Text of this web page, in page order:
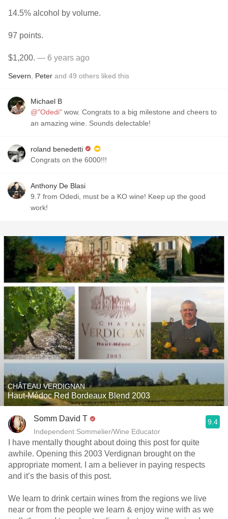
14.5% alcohol by volume.
97 points.
$1,200. — 6 years ago
Severn Peter and 49 others liked this
Michael B
@"Odedi" wow. Congrats to a big milestone and cheers to
an amazing wine. Sounds delectable!
roland benedetti
Congrats on the 6000!!!
Anthony De Blasi
9.7 from Odedi, must be a KO wine! Keep up the good
work!
CHÂTEAU VERDIGNAN
Haut-Médoc Red Bordeaux Blend 2003
Somm David T
Independent Sommelier/Wine Educator
9.4
I have mentally thought about doing this post for quite
awhile. Opening this 2003 Verdignan brought on the
appropriate moment. I am a believer in paying respects
and it’s the basis of this post.
We learn to drink certain wines from the regions we live
near or from the people we learn & enjoy wine with as we